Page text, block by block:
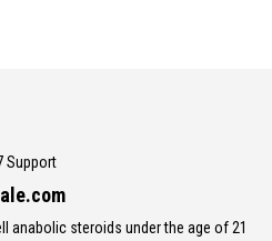
Support
steroids under the age of 21